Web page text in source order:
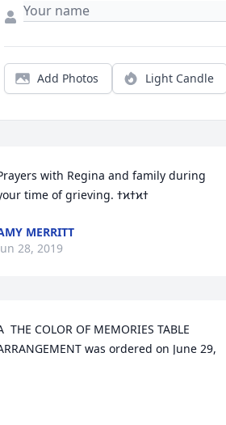
Add Photos Light Candle
with Regina and family during
MERRITT
28, 2019
THE COLOR OF MEMORIES TABLE
was ordered on June 29,